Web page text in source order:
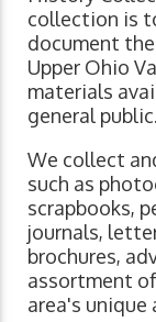
collection is
document
Upper Ohio
materials
general public.
We collect
such as
scrapbooks,
journals,
brochures,
assortment
area's unique